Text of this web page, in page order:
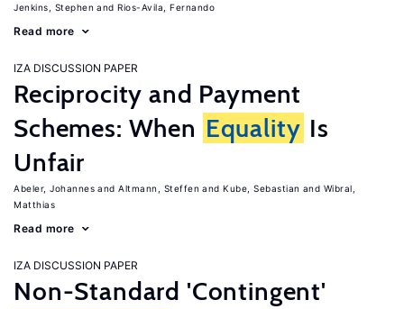
Jenkins, Stephen Rios-Avila, Fernando
Read more
IZA DISCUSSION PAPER
Reciprocity and Payment
Schemes: When Equality Is
Unfair
Abeler, Johannes Altmann, Steffen Kube, Sebastian
Wibral,
Matthias
Read more
IZA DISCUSSION PAPER
Non-Standard 'Contingent'